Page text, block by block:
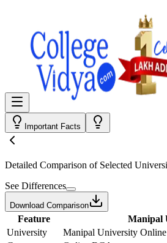
Important Facts
Detailed Comparison of Selected
See Differences
Download Comparison
Feature
Manipal
University
Manipal University Online